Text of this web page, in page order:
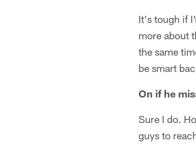
It's tough if
more about
the same
be smart
On if he
Sure I do.
guys to